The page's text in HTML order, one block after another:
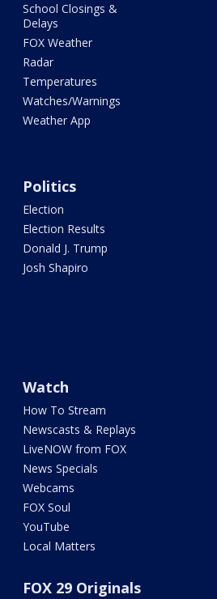
School Closings &
Delays
FOX Weather
Radar
Temperatures
Watches/Warnings
Weather App
Politics
Election
Election Results
Donald J. Trump
Josh Shapiro
Watch
How To Stream
Newscasts & Replays
LiveNOW from FOX
News Specials
Webcams
FOX Soul
YouTube
Local Matters
FOX 29 Originals